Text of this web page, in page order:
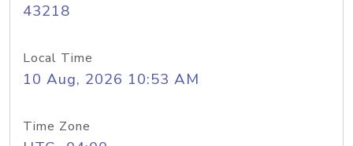
43218
Local Time
10 Aug, 2026 10:53 AM
Time Zone